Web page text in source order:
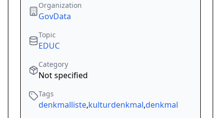
Organization
GovData
Topic
EDUC
Category
Not specified
Tags
denkmalliste,kulturdenkmal,denkmal